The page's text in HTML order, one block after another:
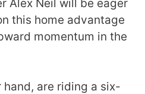
Alex Neil will be eager
this home advantage
momentum in the
are riding a six-